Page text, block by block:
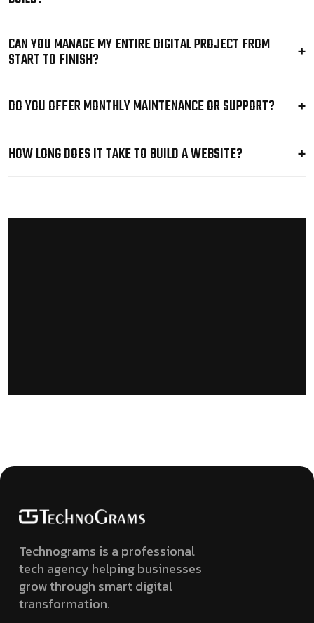
CAN YOU MANAGE MY ENTIRE DIGITAL PROJECT FROM
START TO FINISH?
DO YOU OFFER MONTHLY MAINTENANCE OR SUPPORT?
HOW LONG DOES IT TAKE TO BUILD A WEBSITE?
Technograms is a professional
tech agency helping businesses
grow through smart digital
transformation.